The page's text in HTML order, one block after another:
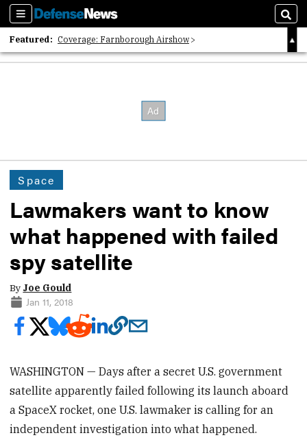
Sections
Featured: Coverage: Farnborough Airshow
2026 Strategic Architects List
Space
Lawmakers want to know
what happened with failed
spy satellite
By Joe Gould
Jan 11, 2018
WASHINGTON — Days after a secret U.S. government
satellite apparently failed following its launch aboard
a SpaceX rocket, one U.S. lawmaker is calling for an
independent investigation into what happened.